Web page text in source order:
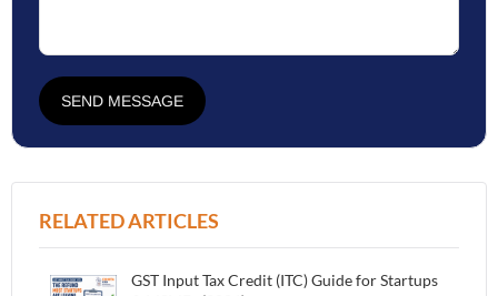
SEND MESSAGE
RELATED ARTICLES
GST Input Tax Credit (ITC) Guide for Startups